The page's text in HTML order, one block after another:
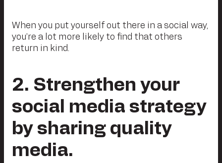
When you put yourself out there in a social way,
you’re a lot more likely to find that others
return in kind.
2. Strengthen your
social media strategy
by sharing quality
media.